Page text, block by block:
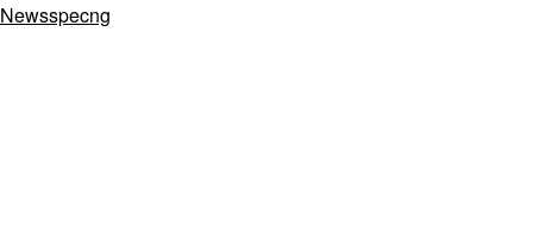
Newsspecng